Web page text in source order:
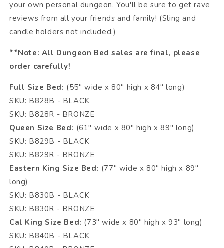
your own personal dungeon. You'll be sure to get rave
reviews from all your friends and family! (Sling and
candle holders not included.)
**Note: All Dungeon Bed sales are final, please
order carefully!
Full Size Bed: (55" wide x 80" high x 84" long)
SKU: B828B - BLACK
SKU: B828R - BRONZE
Queen Size Bed: (61" wide x 80" high x 89" long)
SKU: B829B - BLACK
SKU: B829R - BRONZE
Eastern King Size Bed: (77" wide x 80" high x 89"
long)
SKU: B830B - BLACK
SKU: B830R - BRONZE
Cal King Size Bed: (73" wide x 80" high x 93" long)
SKU: B840B - BLACK